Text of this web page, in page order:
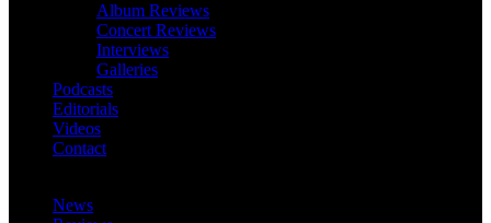
Album Reviews
Concert Reviews
Interviews
Galleries
Podcasts
Editorials
Videos
Contact
News